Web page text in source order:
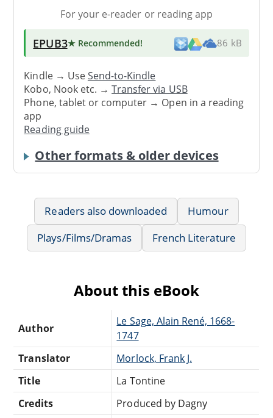
For your e-reader or reading app
EPUB3★ Recommended! 86 kB
Kindle → UseSend-to-Kindle
Kobo, Nook etc. →Transfer via USB
Phone, tablet or computer → Open in a reading
app
Reading guide
Other formats & older devices
Readers also downloaded
Humour
Plays/Films/Dramas
French Literature
About this eBook
Author
Le Sage, Alain René, 1668-
1747
Translator
Morlock, Frank J.
Title
La Tontine
Credits
Produced by Dagny